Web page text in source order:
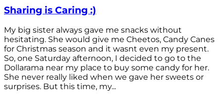
Sharing is Caring :)
My big sister always gave me snacks without
hesitating. She would give me Cheetos, Candy Canes
for Christmas season and it wasnt even my present.
So, one Saturday afternoon, I decided to go to the
Dollarama near my place to buy some candy for her.
She never really liked when we gave her sweets or
surprises. But this time, my...